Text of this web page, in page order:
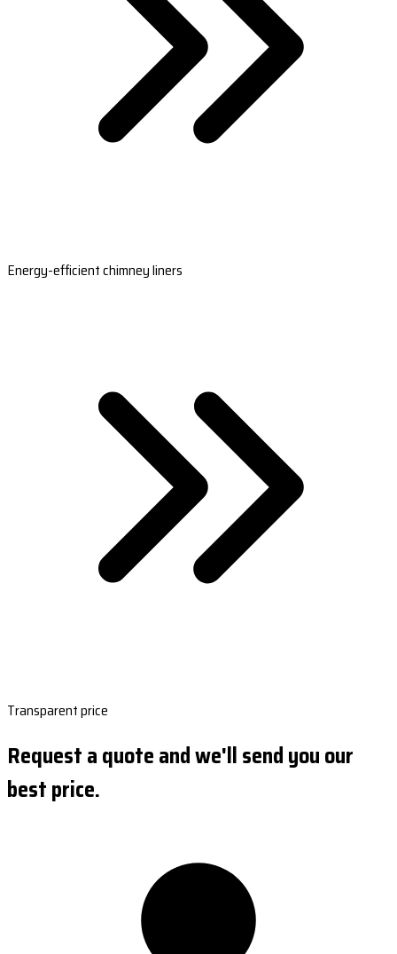
Energy-efficient chimney liners
Transparent price
Request a quote and we'll send you our
best price.